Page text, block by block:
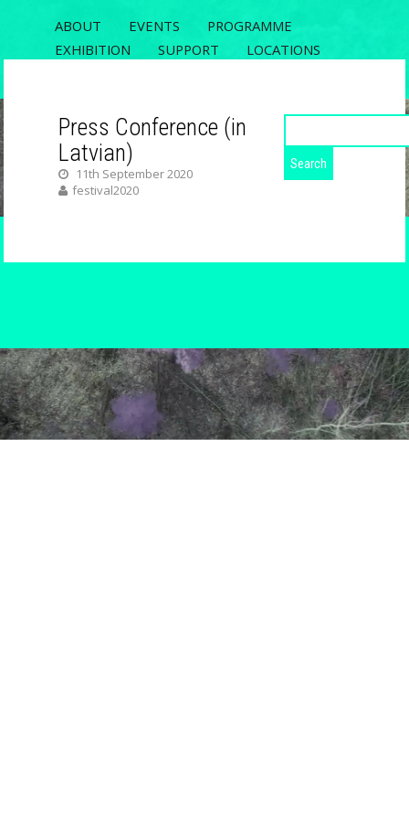
ABOUT EVENTS
PROGRAMME
EXHIBITION
SUPPORT
LOCATIONS
ECODATA
RIXC FESTIVAL 2020, THE 5TH OPEN
Press Conference (in
Latvian)
11th September 2020
festival2020
for:
Copyright 2026.ECODATA